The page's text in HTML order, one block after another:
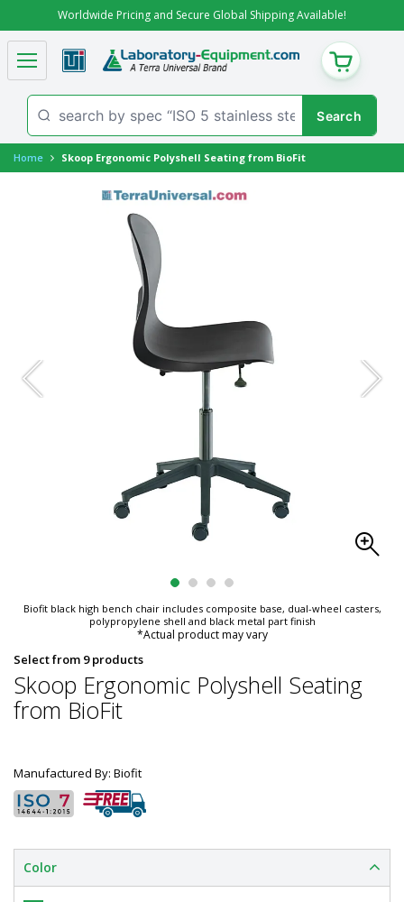
Worldwide Pricing and Secure Global Shipping Available!
CART
Home Skoop Ergonomic Polyshell Seating from BioFit
Biofit black high bench chair includes composite base, dual-wheel casters,
polypropylene shell and black metal part finish
*Actual product may vary
Select from 9 products
Skoop Ergonomic Polyshell Seating
from BioFit
Manufactured By: Biofit
Color